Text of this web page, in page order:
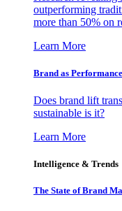
outperforming
more than 50% on
Learn More
Brand as
Does brand lift
sustainable is it?
Learn More
Intelligence & Trends
The State of Brand